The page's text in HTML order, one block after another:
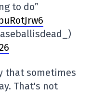
to do”
that sometimes
That's not